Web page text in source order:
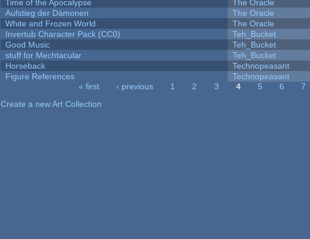
Time of the Apocalypse
The Oracle
Aufstieg der Dämonen
The Oracle
White and Frozen World
The Oracle
Invertub Character Pack (CC0)
Teh_Bucket
Good Music
Teh_Bucket
stuff for Mechtacular
Teh_Bucket
Horseback
Technopeasant
Figure References
Technopeasant
« first ‹ previous 1 2 3 4 5 6 7
Create a new Art Collection